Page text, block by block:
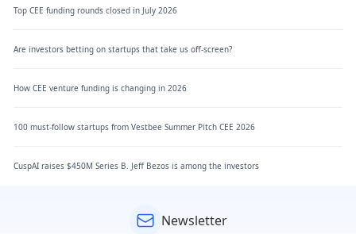
Top CEE funding rounds closed in July 2026
Are investors betting on startups that take us off-screen?
How CEE venture funding is changing in 2026
100 must-follow startups from Vestbee Summer Pitch CEE 2026
CuspAI raises $450M Series B. Jeff Bezos is among the investors
Newsletter